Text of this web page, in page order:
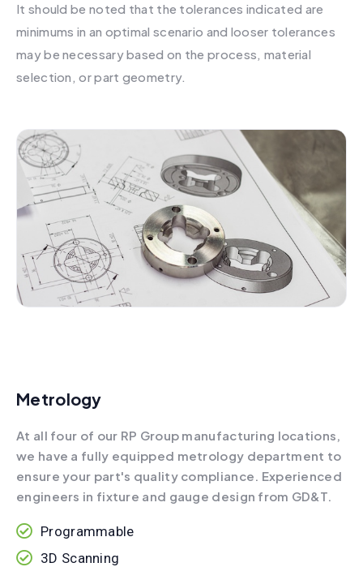
It should be noted that the tolerances indicated are
minimums in an optimal scenario and looser tolerances
may be necessary based on the process, material
selection, or part geometry.
Metrology
At all four of our RP Group manufacturing locations,
we have a fully equipped metrology department to
ensure your part's quality compliance. Experienced
engineers in fixture and gauge design from GD&T.
Programmable
3D Scanning